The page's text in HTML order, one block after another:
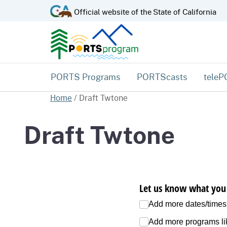
CA.govOfficial website of theState of California
PORTS Programs PORTScasts
Home / Draft Twtone
Draft Twtone
Let us know what
Add more dates/​
Add more programs